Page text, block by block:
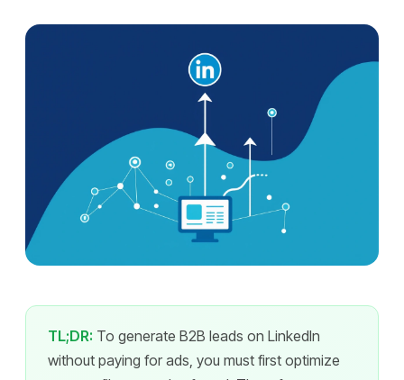
TL;DR: To generate B2B leads on LinkedIn
without paying for ads, you must first optimize